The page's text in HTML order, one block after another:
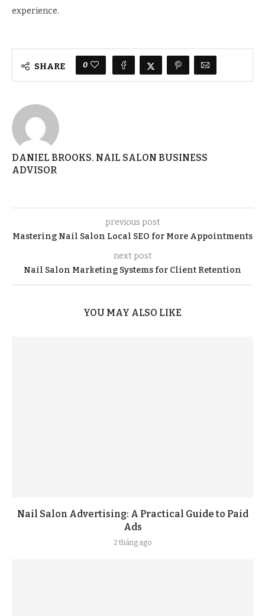
experience.
SHARE 0
DANIEL BROOKS. NAIL SALON BUSINESS
ADVISOR
previous post
Mastering Nail Salon Local SEO for More Appointments
next post
Nail Salon Marketing Systems for Client Retention
YOU MAY ALSO LIKE
Nail Salon Advertising: A Practical Guide to Paid
Ads
2 tháng ago